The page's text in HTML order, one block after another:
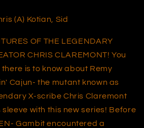
(A) Kotian, Sid
OF THE LEGENDARY
CHRIS CLAREMONT! You
is to know about Remy
Cajun- the mutant known as
X-scribe Chris Claremont
sleeve with this new series! Before
Gambit encountered a